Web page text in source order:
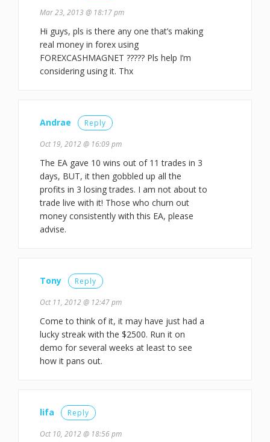
Mar 23, 2013 @ 18:17 pm
Hi guys, pls is there any one that’s making
real money in forex using
FOREXCASHMAGNET ????? Pls help I’m
considering using it. Thx
Andrae Reply
Oct 19, 2012 @ 16:09 pm
The EA gave 10 wins out of 11 trades in 3
days, BUT, it then gobbled up all the
profits in 3 losing trades. I am not about to
trade live with it! Those who churn out
money consistently with this EA, please
advise.
Tony Reply
Oct 11, 2012 @ 12:47 pm
Come to think of it, it may have just had a
lucky streak with the $2500. Run it on
demo for several weeks at least to see
how it pans out.
lifa Reply
Oct 10, 2012 @ 18:56 pm